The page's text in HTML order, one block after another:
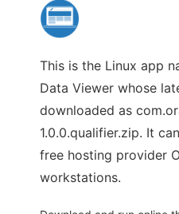
This is the Linux app
Data Viewer whose
downloaded as
1.0.0.qualifier.zip. It
free hosting provider
workstations.